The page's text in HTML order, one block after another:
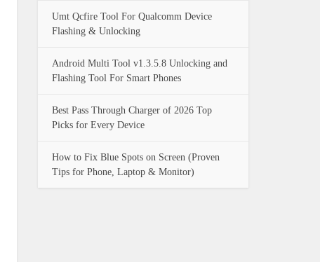
Umt Qcfire Tool For Qualcomm Device
Flashing & Unlocking
Android Multi Tool v1.3.5.8 Unlocking and
Flashing Tool For Smart Phones
Best Pass Through Charger of 2026 Top
Picks for Every Device
How to Fix Blue Spots on Screen (Proven
Tips for Phone, Laptop & Monitor)